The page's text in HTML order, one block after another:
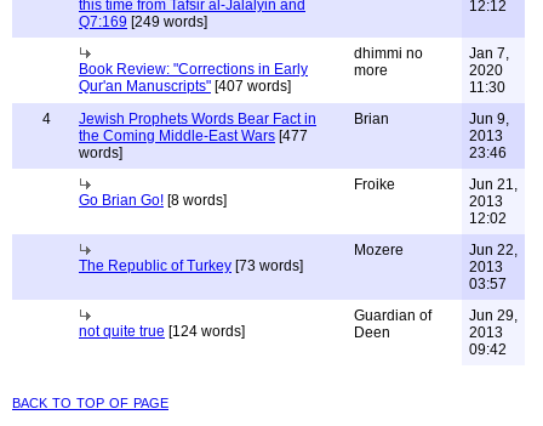
this time from Tafsir al-Jalalyin and
Q7:169 [249 words]
12:12
Book Review: "Corrections in Early
Qur'an Manuscripts" [407 words]
dhimmi no
more
Jan 7,
2020
11:30
4
Jewish Prophets Words Bear Fact in
the Coming Middle-East Wars [477
words]
Brian
Jun 9,
2013
23:46
Go Brian Go! [8 words]
Froike
Jun 21,
2013
12:02
The Republic of Turkey [73 words]
Mozere
Jun 22,
2013
03:57
not quite true [124 words]
Guardian of
Deen
Jun 29,
2013
09:42
back to top of page